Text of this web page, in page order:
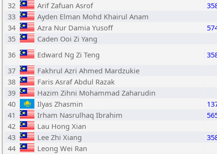
32
Arif Zafuan Asrof
33
Ayden Elman Mohd Khairul Anam
34
Azra Nur Damia Yusoff
35
Caden Ooi Zi Yang
36
Edward Ng Zi Teng
37
Fakhrul Azri Ahmed Mardzukie
38
Faris Asraf Abdul Razak
39
Hazim Zihni Mohammad Zaharudin
40
Ilyas Zhasmin
41
Irham Nasrulhaq Ibrahim
42
Lau Hong Xian
43
Lee Zhi Xiang
44
Leong Wei Ran